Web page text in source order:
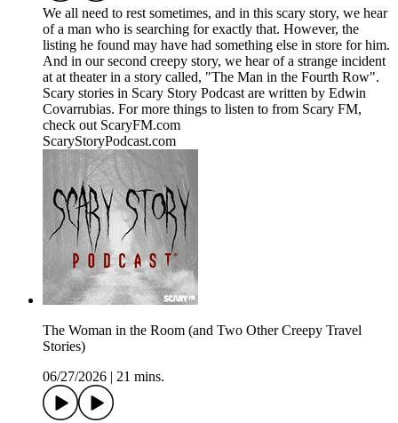
We all need to rest sometimes, and in this scary story, we hear
of a man who is searching for exactly that. However, the
listing he found may have had something else in store for him.
And in our second creepy story, we hear of a strange incident
at at theater in a story called, "The Man in the Fourth Row".
Scary stories in Scary Story Podcast are written by Edwin
Covarrubias. For more things to listen to from Scary FM,
check out ScaryFM.com
ScaryStoryPodcast.com
The Woman in the Room (and Two Other Creepy Travel
Stories)
06/27/2026
21 mins.